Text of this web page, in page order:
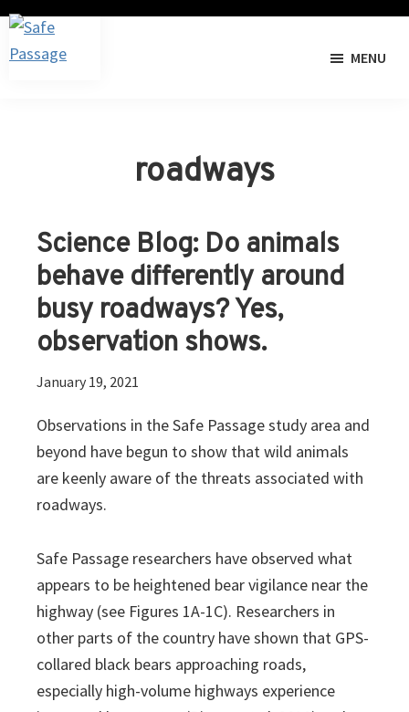
Skip
primary
Skip
main
Wildlife
Crossing
Project
MENU
roadways
Science Blog: Do animals
behave differently around
busy roadways? Yes,
observation shows.
January 19, 2021
Observations in the Safe Passage study area and
beyond have begun to show that wild animals
are keenly aware of the threats associated with
roadways.
Safe Passage researchers have observed what
appears to be heightened bear vigilance near the
highway (see Figures 1A-1C). Researchers in
other parts of the country have shown that GPS-
collared black bears approaching roads,
especially high-volume highways experience